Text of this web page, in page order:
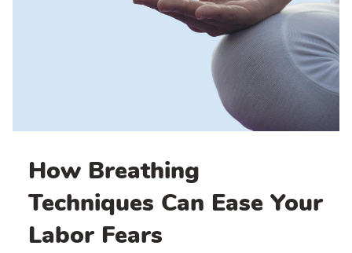
How Breathing
Techniques Can Ease Your
Labor Fears